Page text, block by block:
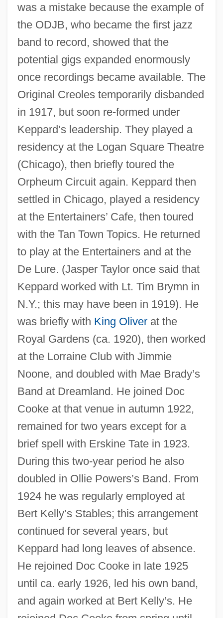
was a mistake because the example of
the ODJB, who became the first jazz
band to record, showed that the
potential gigs expanded enormously
once recordings became available. The
Original Creoles temporarily disbanded
in 1917, but soon re-formed under
Keppard’s leadership. They played a
residency at the Logan Square Theatre
(Chicago), then briefly toured the
Orpheum Circuit again. Keppard then
settled in Chicago, played a residency
at the Entertainers’ Cafe, then toured
with the Tan Town Topics. He returned
to play at the Entertainers and at the
De Lure. (Jasper Taylor once said that
Keppard worked with Lt. Tim Brymn in
N.Y.; this may have been in 1919). He
was briefly with King Oliverat the
Royal Gardens (ca. 1920), then worked
at the Lorraine Club with Jimmie
Noone, and doubled with Mae Brady’s
Band at Dreamland. He joined Doc
Cooke at that venue in autumn 1922,
remained for two years except for a
brief spell with Erskine Tate in 1923.
During this two-year period he also
doubled in Ollie Powers’s Band. From
1924 he was regularly employed at
Bert Kelly’s Stables; this arrangement
continued for several years, but
Keppard had long leaves of absence.
He rejoined Doc Cooke in late 1925
until ca. early 1926, led his own band,
and again worked at Bert Kelly’s. He